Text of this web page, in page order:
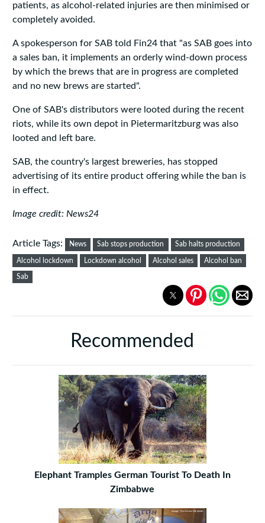
patients, as alcohol-related injuries are then minimised or
completely avoided.
A spokesperson for SAB told Fin24 that "as SAB goes into
a sales ban, it implements an orderly wind-down process
by which the brews that are in progress are completed
and no new brews are started".
One of SAB's distributors were looted during the recent
riots, while its own depot in Pietermaritzburg was also
looted and left bare.
SAB, the country's largest breweries, has stopped
advertising of its entire product offering while the ban is
in effect.
Image credit: News24
Article Tags: News Sab stops production Sab halts production
Alcohol lockdown Lockdown alcohol Alcohol sales Alcohol ban
Sab
Recommended
Elephant Tramples German Tourist To Death In
Zimbabwe